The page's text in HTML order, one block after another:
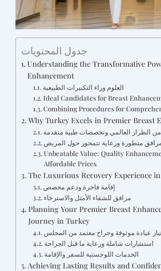
جدول المحتويات
Understanding the Transformative
Enhancement
العلوم وراء التكبيرات الطبيعية
Ideal Candidates for Breast
Combining Procedures for
Why Turkey Excels in Premier Breast
الطراز العالمي وتخصصات طبية متقدمة
متطورة ورعاية تتمحور حول المريض
Unbeatable Value: Quality
Affordable Prices
The Luxurious Recovery Experience
إقامة فاخرة ودعم مخصص
مرافق للشفاء الأمثل والاسترخاء
Planning Your Premier Breast
Journey in Turkey
عيادة موثوقة وجراح معتمد من المجلس
استشارات شاملة ورعاية ما قبل الجراحة
الخدمات اللوجستية للسفر والإقامة
Achieving Lasting Results and